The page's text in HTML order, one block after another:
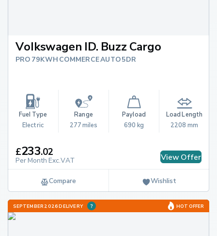
Volkswagen ID. Buzz Cargo
PRO 79KWH COMMERCE AUTO 5DR
Fuel Type
Electric
Range
277 miles
Payload
690 kg
Load Length
2208 mm
£233.02
Per Month Exc.VAT View Offer
Compare Wishlist
SEPTEMBER 2026 DELIVERY HOT OFFER